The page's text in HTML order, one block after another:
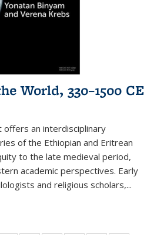
World, 330–1500 CE
offers an interdisciplinary
of the Ethiopian and Eritrean
to the late medieval period,
academic perspectives. Early
and religious scholars,...